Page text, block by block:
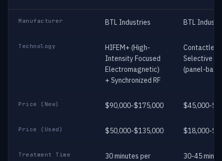
Manufacturer BTL Industries BTL
Technology
HIFEM+ (High-
Intensity Focused
Electromagnetic)
+ Synchronized RF
Contactless
Selective RF
(panel-
Price (New) $90,000-$175,000 $45,000-
Price (Used) $50,000-$135,000 $18,000-
Treatment Time
30 minutes per
30-45